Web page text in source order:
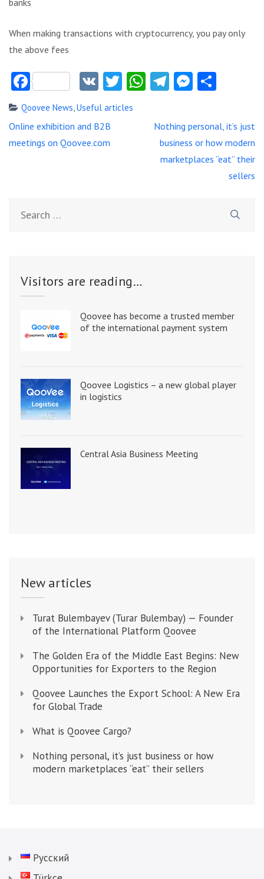
When making transactions with cryptocurrency, you pay only
the above fees
FacebookVK Twitter
WhatsApp
Telegram
Qoovee News,Useful articles
Post
navigation
Online exhibition and B2B
meetings on Qoovee.com
Nothing personal, it’s just
business or how modern
marketplaces “eat” their
sellers
Visitors are reading…
Qoovee has become a trusted member
of the international payment system
Qoovee Logistics – a new global player
in logistics
Central Asia Business Meeting
New articles
Turat Bulembayev (Turar Bulembay) — Founder
of the International Platform Qoovee
The Golden Era of the Middle East Begins: New
Opportunities for Exporters to the Region
Qoovee Launches the Export School: A New Era
for Global Trade
What is Qoovee Cargo?
Nothing personal, it’s just business or how
modern marketplaces “eat” their sellers
Русский